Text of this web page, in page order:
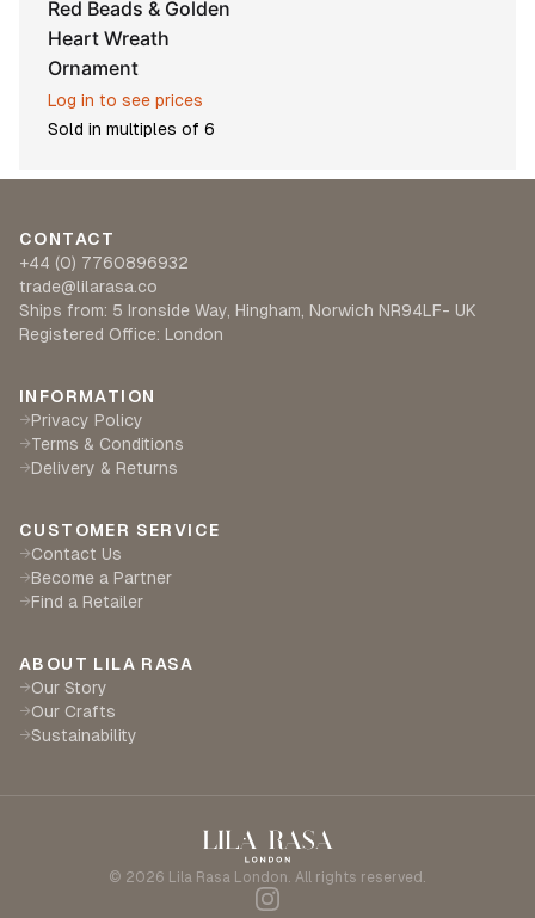
Red Beads & Golden
Heart Wreath
Ornament
Log in to see prices
Sold in multiples of 6
CONTACT
+44 (0) 7760896932
trade@lilarasa.co
Ships from: 5 Ironside Way, Hingham, Norwich NR94LF- UK
Registered Office: London
INFORMATION
→Privacy Policy
→Terms & Conditions
→Delivery & Returns
CUSTOMER SERVICE
→Contact Us
→Become a Partner
→Find a Retailer
ABOUT LILA RASA
→Our Story
→Our Crafts
→Sustainability
© 2026 Lila Rasa London. All rights reserved.